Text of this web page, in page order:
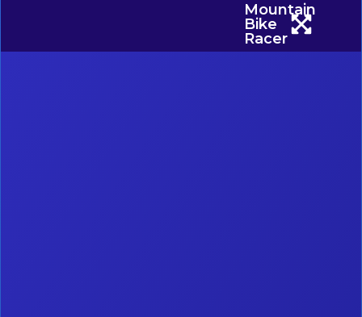
Mountain
Bike
Racer